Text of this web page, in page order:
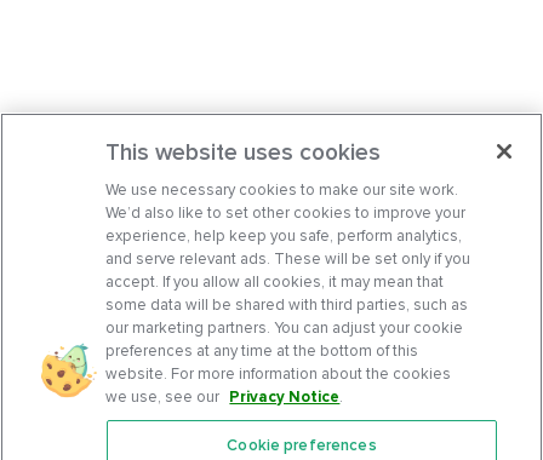
This website uses cookies
We use necessary cookies to make our site work.
We’d also like to set other cookies to improve your
experience, help keep you safe, perform analytics,
and serve relevant ads. These will be set only if you
accept. If you allow all cookies, it may mean that
some data will be shared with third parties, such as
our marketing partners. You can adjust your cookie
preferences at any time at the bottom of this
website. For more information about the cookies
we use, see our Privacy Notice.
Cookie preferences